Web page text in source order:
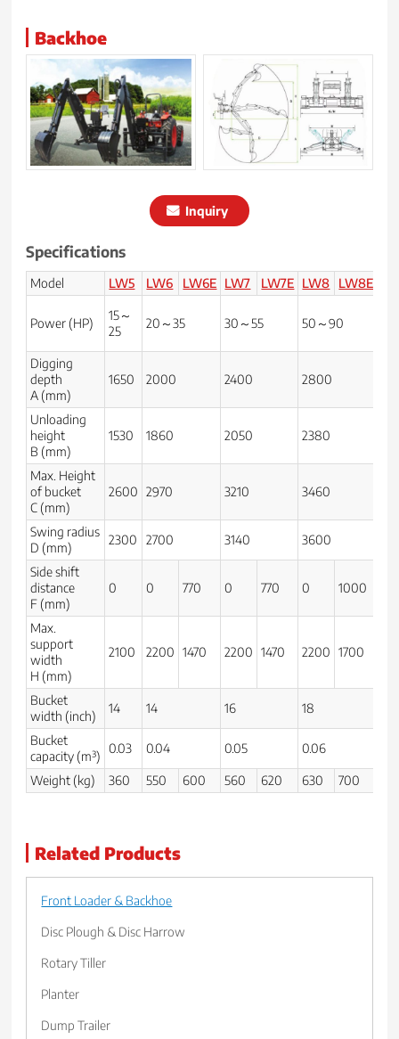
Backhoe
Inquiry
Specifications
Model LW5 LW6 LW6E LW7 LW7E LW8 LW8E
Power (HP)
15～
25
20～35 30～55 50～90
Digging
depth
A (mm)
1650 2000 2400 2800
Unloading
height
B (mm)
1530 1860 2050 2380
Max. Height
of bucket
C (mm)
2600 2970 3210 3460
Swing radius
D (mm)
2300 2700 3140 3600
Side shift
distance
F (mm)
0 0 770 0 770 0 1000
Max.
support
width
H (mm)
2100 2200 1470 2200 1470 2200 1700
Bucket
width (inch)
14 14 16 18
Bucket
capacity (m³)
0.03 0.04 0.05 0.06
Weight (kg) 360 550 600 560 620 630 700
Related Products
Front Loader & Backhoe
Disc Plough & Disc Harrow
Rotary Tiller
Planter
Dump Trailer